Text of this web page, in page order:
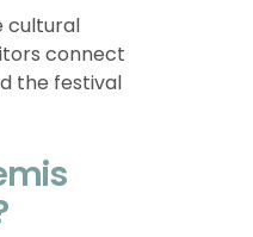
cultural
connect
the festival